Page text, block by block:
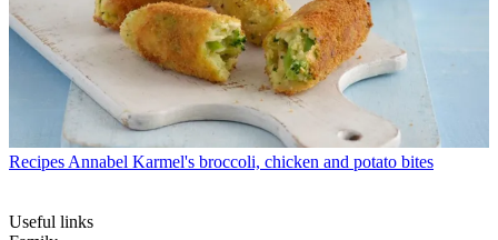
Recipes Annabel Karmel's broccoli, chicken and potato bites
Useful links